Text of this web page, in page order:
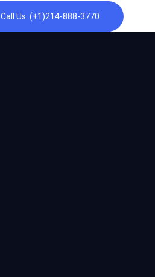
Call Us: (+1)214-888-3770